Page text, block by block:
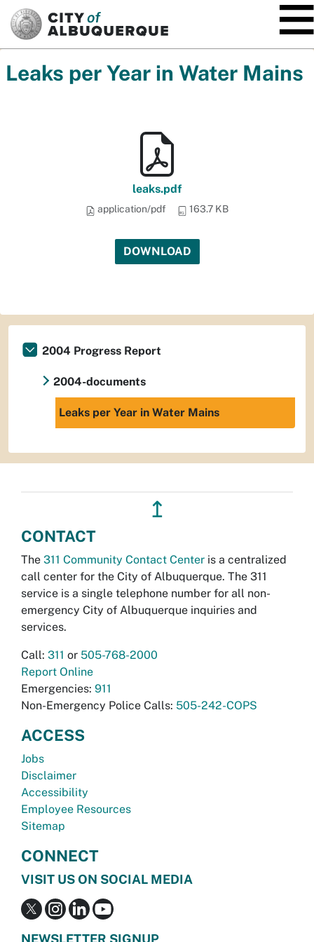
Leaks per Year in Water Mains
leaks.pdf
application/pdf 163.7 KB
DOWNLOAD
2004 Progress Report
2004-documents
Leaks per Year in Water Mains
↥
CONTACT
The 311 Community Contact Center is a centralized
call center for the City of Albuquerque. The 311
service is a single telephone number for all non-
emergency City of Albuquerque inquiries and
services.
Call: 311 or 505-768-2000
Report Online
Emergencies: 911
Non-Emergency Police Calls: 505-242-COPS
ACCESS
Jobs
Disclaimer
Accessibility
Employee Resources
Sitemap
CONNECT
VISIT US ON SOCIAL MEDIA
NEWSLETTER SIGNUP